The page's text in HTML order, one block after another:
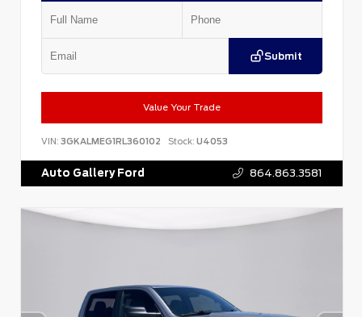
Submit
Value Your Trade
VIN: 3GKALMEG1RL360102 Stock: U4053
Auto Gallery Ford 864.863.3581